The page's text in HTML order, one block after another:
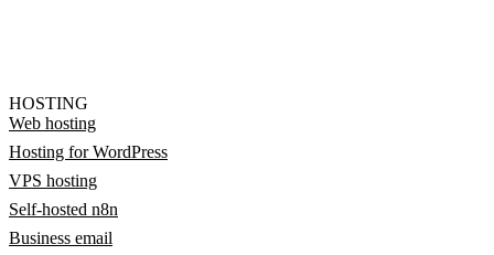
HOSTING
Web hosting
Hosting for WordPress
VPS hosting
Self-hosted n8n
Business email